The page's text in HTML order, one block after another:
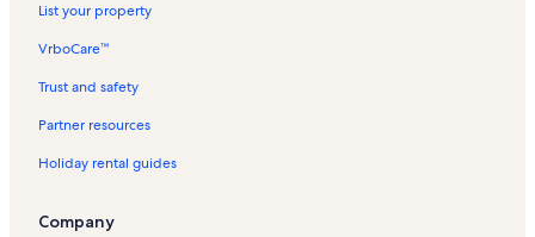
List your property
VrboCare™
Trust and safety
Partner resources
Holiday rental guides
Company